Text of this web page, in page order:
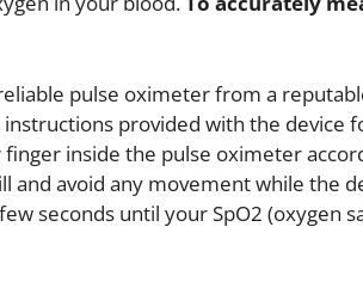
pulse oximeter from a
instructions provided with the device
finger inside the pulse oximeter
and avoid any movement while the
seconds until your SpO2 (oxygen